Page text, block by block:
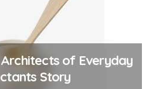
of Everyday
Story